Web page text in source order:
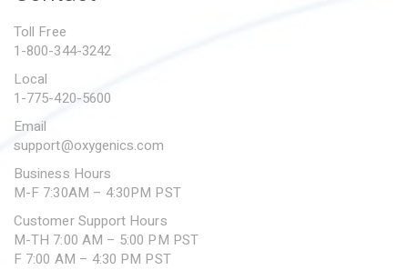
SUBMIT A WARRANTY
Toll Free
1-800-344-3242
Local
1-775-420-5600
Email
support@oxygenics.com
Business Hours
M-F 7:30AM – 4:30PM PST
Customer Support Hours
M-TH 7:00 AM – 5:00 PM PST
F 7:00 AM – 4:30 PM PST